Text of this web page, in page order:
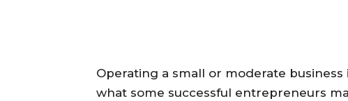
Operating a small or moderate
what some successful entrepreneurs